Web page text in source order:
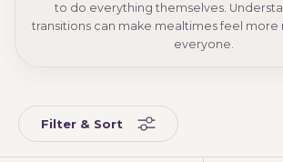
to do everything themselves.
transitions can make mealtimes feel
everyone.
Filter & Sort